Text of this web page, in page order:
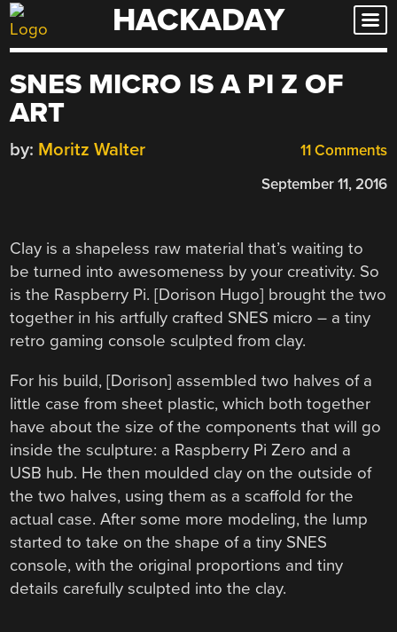
Skip
to
HACKADAY
SNES MICRO IS A PI Z OF
ART
11 Comments
by: Moritz Walter
September 11, 2016
Clay is a shapeless raw material that’s waiting to
be turned into awesomeness by your creativity. So
is the Raspberry Pi. [Dorison Hugo] brought the two
together in his artfully crafted SNES micro – a tiny
retro gaming console sculpted from clay.
For his build, [Dorison] assembled two halves of a
little case from sheet plastic, which both together
have about the size of the components that will go
inside the sculpture: a Raspberry Pi Zero and a
USB hub. He then moulded clay on the outside of
the two halves, using them as a scaffold for the
actual case. After some more modeling, the lump
started to take on the shape of a tiny SNES
console, with the original proportions and tiny
details carefully sculpted into the clay.